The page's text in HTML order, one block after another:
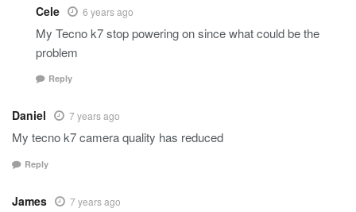
Cele 6 years ago
My Tecno k7 stop powering on since what could be the
problem
Reply
Daniel 7 years ago
My tecno k7 camera quality has reduced
Reply
James 7 years ago